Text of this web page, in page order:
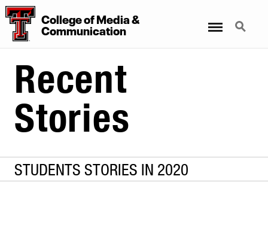
CollegeofMedia&
Communication
Search
Recent
Stories
STUDENTS STORIES IN 2020